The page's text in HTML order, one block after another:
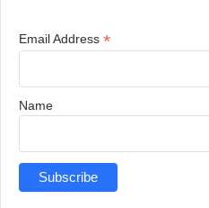
Email Address *
Name